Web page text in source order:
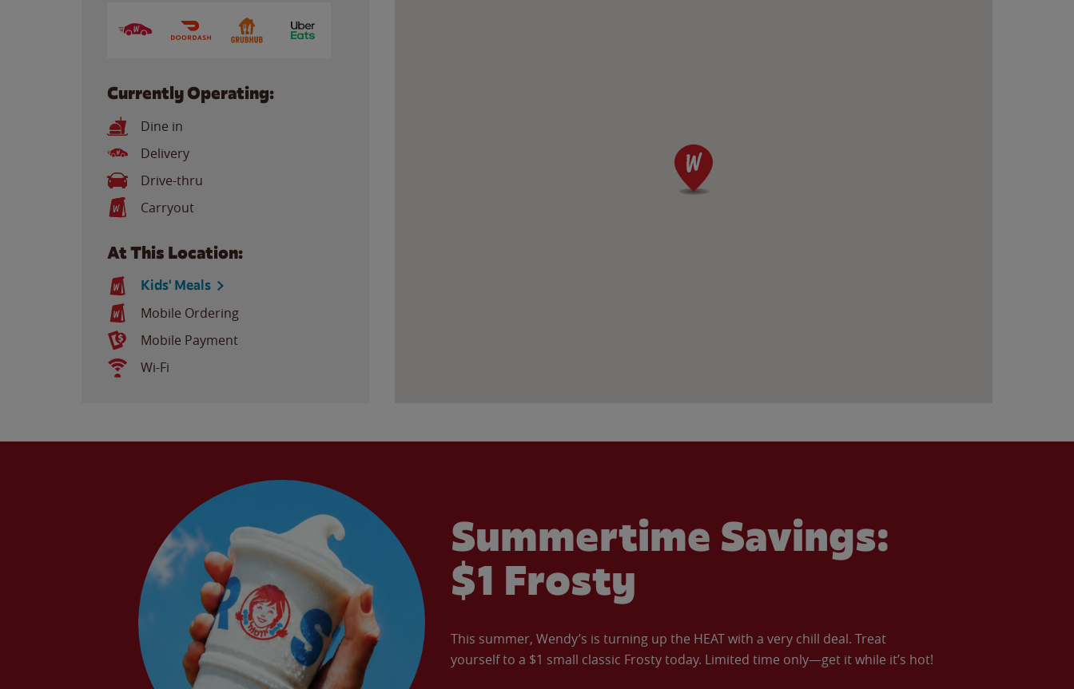
Currently Operating:
Dine in
Delivery
Drive-thru
Carryout
At This Location:
Kids' Meals
Mobile Ordering
Mobile Payment
Wi-Fi
Summertime Savings:
$1 Frosty
This summer, Wendy’s is turning up the HEAT with a very chill deal. Treat
yourself to a $1 small classic Frosty today. Limited time only—get it while it’s hot!